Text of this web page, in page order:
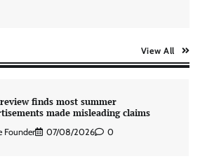
View All
review finds most summer
made misleading claims
Founder 07/08/2026 0